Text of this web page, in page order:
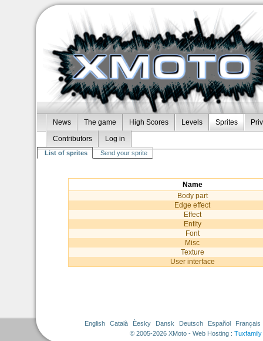
News The game High Scores Levels Sprites
Contributors
Log in
List of sprites Send your sprite
Name
Body part
Edge effect
Effect
Entity
Font
Misc
Texture
User interface
English Català Èesky Dansk Deutsch Español
Français
© 2005-2026 XMoto - Web Hosting : Tuxfamily